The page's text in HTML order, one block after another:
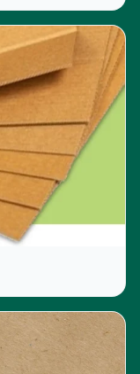
Packaging
needs.
produces with
fit any kind of
with proper
can avail the
from our
ideas into
and printing
in the latest
CBD-Boxes